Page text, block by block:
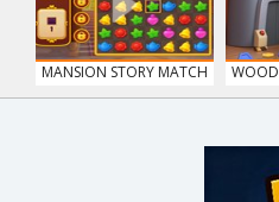
MANSION STORY MATCH